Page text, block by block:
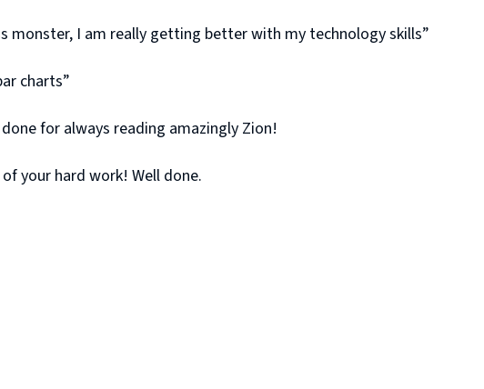
monster, I am really getting better with my technology skills”
charts”
for always reading amazingly Zion!
your hard work! Well done.